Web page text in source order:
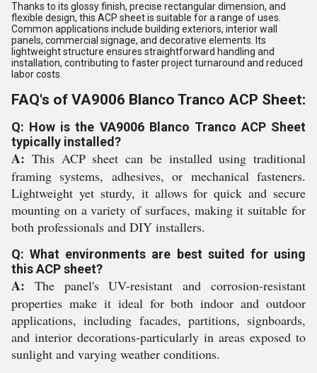
Thanks to its glossy finish, precise rectangular dimension, and
flexible design, this ACP sheet is suitable for a range of uses.
Common applications include building exteriors, interior wall
panels, commercial signage, and decorative elements. Its
lightweight structure ensures straightforward handling and
installation, contributing to faster project turnaround and reduced
labor costs.
FAQ's of VA9006 Blanco Tranco ACP Sheet:
Q: How is the VA9006 Blanco Tranco ACP Sheet
typically installed?
A: This ACP sheet can be installed using traditional
framing systems, adhesives, or mechanical fasteners.
Lightweight yet sturdy, it allows for quick and secure
mounting on a variety of surfaces, making it suitable for
both professionals and DIY installers.
Q: What environments are best suited for using
this ACP sheet?
A: The panel's UV-resistant and corrosion-resistant
properties make it ideal for both indoor and outdoor
applications, including facades, partitions, signboards,
and interior decorations-particularly in areas exposed to
sunlight and varying weather conditions.